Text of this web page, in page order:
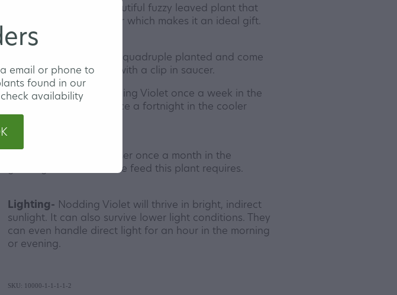
Nodding Violet is a beautiful fuzzy leaved plant that
flowers most of the year which makes it an ideal gift.
Our Nodding Violet are quadruple planted and come
in a 13cm hanging pot with a clip in saucer.
Watering-Water Nodding Violet once a week in the
warmer months and once a fortnight in the cooler
months.
A liquid fertiliser once a month in the
growing season is all the feed this plant requires.
Lighting- Nodding Violet will thrive in bright, indirect
sunlight. It can also survive lower light conditions. They
can even handle direct light for an hour in the morning
or evening.
SKU: 10000-1-1-1-1-2
email or phone to
found in our
availability